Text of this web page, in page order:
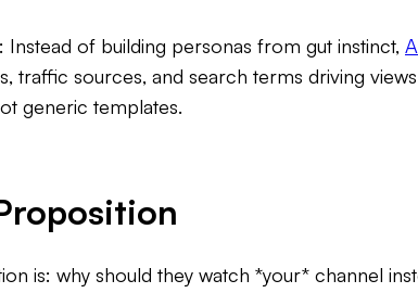
Instead of building personas from gut instinct,
traffic sources, and search terms driving
generic templates.
is: why should they watch *your* channel